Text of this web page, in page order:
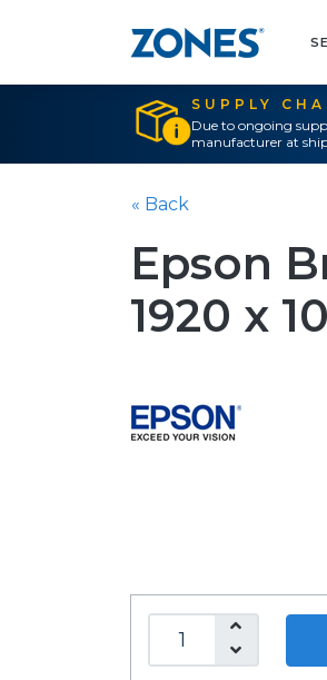
SUPPLY
Due to ongoing
manufacturer at
« Back
Epson
1920 x